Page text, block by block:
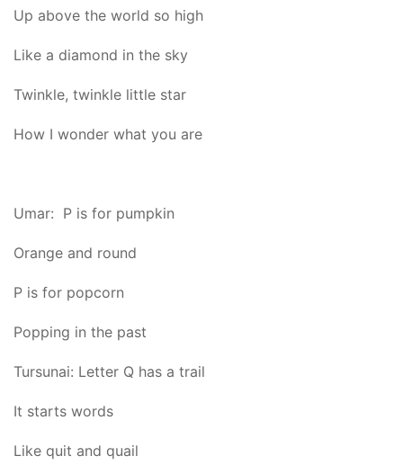
Up above the world so high
Like a diamond in the sky
Twinkle, twinkle little star
How I wonder what you are
Umar: P is for pumpkin
Orange and round
P is for popcorn
Popping in the past
Tursunai: Letter Q has a trail
It starts words
Like quit and quail